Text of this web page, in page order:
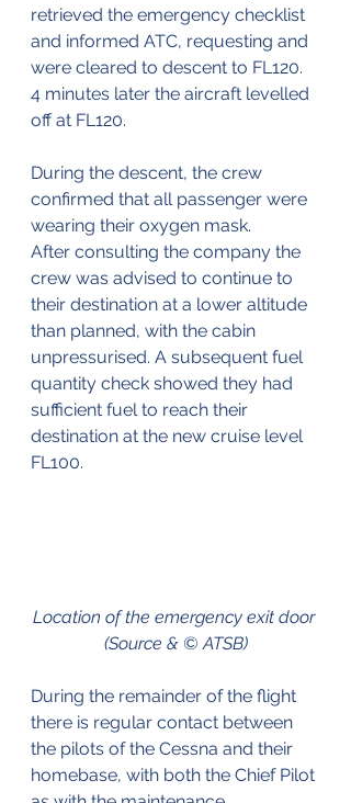
retrieved the emergency checklist
and informed ATC, requesting and
were cleared to descent to FL120.
4 minutes later the aircraft levelled
off at FL120.
During the descent, the crew
confirmed that all passenger were
wearing their oxygen mask.
After consulting the company the
crew was advised to continue to
their destination at a lower altitude
than planned, with the cabin
unpressurised. A subsequent fuel
quantity check showed they had
sufficient fuel to reach their
destination at the new cruise level
FL100.
Location of the emergency exit door
(Source & © ATSB)
During the remainder of the flight
there is regular contact between
the pilots of the Cessna and their
homebase, with both the Chief Pilot